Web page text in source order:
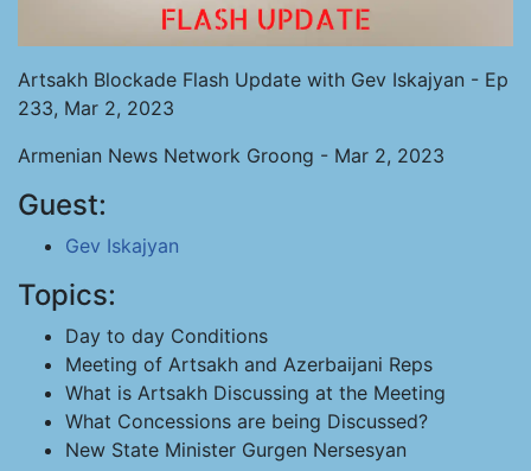
Artsakh Blockade Flash Update with Gev Iskajyan - Ep
233, Mar 2, 2023
Armenian News Network Groong - Mar 2, 2023
Guest:
Gev Iskajyan
Topics:
Day to day Conditions
Meeting of Artsakh and Azerbaijani Reps
What is Artsakh Discussing at the Meeting
What Concessions are being Discussed?
New State Minister Gurgen Nersesyan